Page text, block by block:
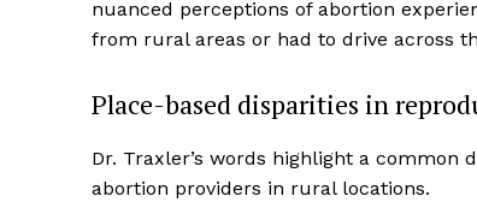
nuanced perceptions of abortion
from rural areas or had to drive across
Place-based disparities in
Dr. Traxler’s words highlight a
abortion providers in rural locations.